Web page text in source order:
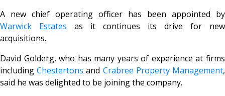
A new chief operating officer has been appointed by
Warwick Estates as it continues its drive for new
acquisitions.
David Golderg, who has many years of experience at firms
includingChestertons and Crabree Property Management,
said he was delighted to be joining the company.